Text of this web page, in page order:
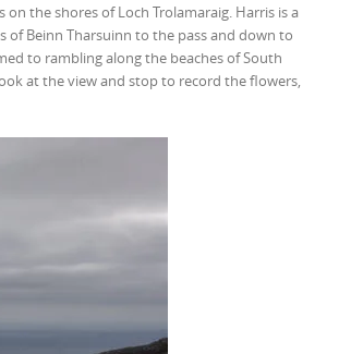
the shores of Loch Trolamaraig. Harris is a
of Beinn Tharsuinn to the pass and down to
to rambling along the beaches of South
at the view and stop to record the flowers,